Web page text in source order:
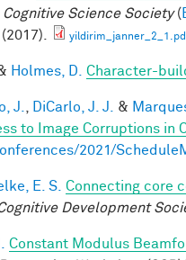
Science Society(
(2017).
Holmes, D. Character-
J. DiCarlo, J. J. &
to Image Corruptions in
2021/
E. S. Connecting core
Development
Constant Modulus